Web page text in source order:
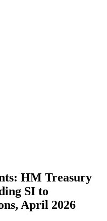
HM Treasury
SI to
April 2026